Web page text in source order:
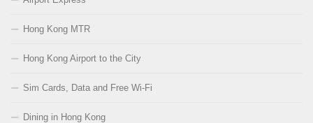
Hong Kong MTR
Hong Kong Airport to the City
Sim Cards, Data and Free Wi-Fi
Dining in Hong Kong